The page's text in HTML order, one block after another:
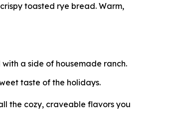
toasted rye bread. Warm,
a side of housemade ranch.
taste of the holidays.
the cozy, craveable flavors you